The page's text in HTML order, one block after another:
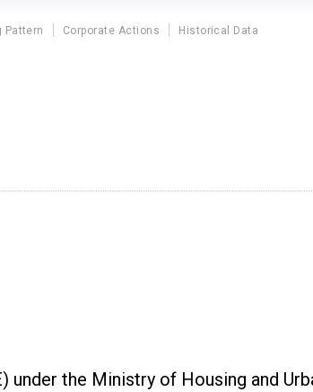
Pattern Corporate Actions Historical Data
the Ministry of Housing and